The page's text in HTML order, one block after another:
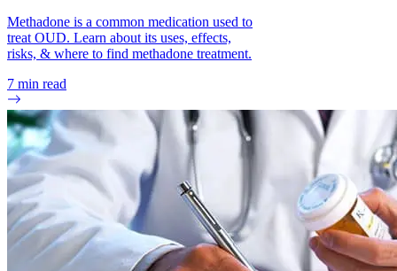
Methadone is a common medication used to
treat OUD. Learn about its uses, effects,
risks, & where to find methadone treatment.
7 min read